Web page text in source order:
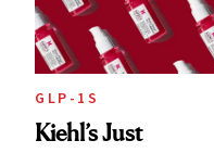
GLP-1S
Kiehl’s Just